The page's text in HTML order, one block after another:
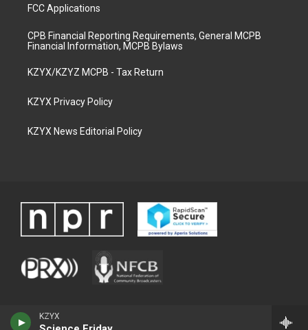
KZYX
FCC Applications
CPB Financial Reporting Requirements, General MCPB
Financial Information, MCPB Bylaws
KZYX/KZYZ MCPB - Tax Return
KZYX Privacy Policy
KZYX News Editorial Policy